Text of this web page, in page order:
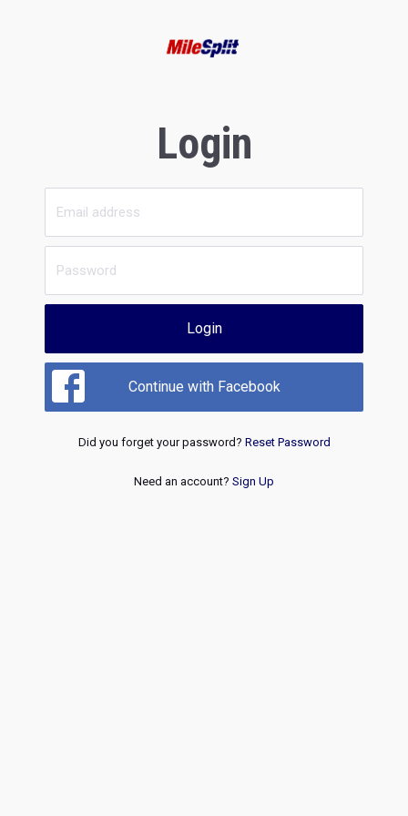
Login
Login
Continue with Facebook
Did you forget your password? Reset Password
Need an account? Sign Up